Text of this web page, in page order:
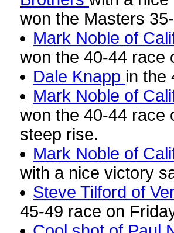
won the Masters
Mark Noble of
won the 40-44 race
Dale Knapp in the
Mark Noble of
won the 40-44 race
steep rise.
Mark Noble of
with a nice victory
Steve Tilford of
45-49 race on